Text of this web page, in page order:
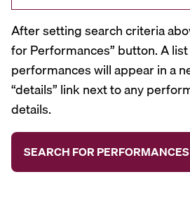
After setting search criteria
for Performances” button. A
performances will appear in a
“details” link next to any
details.